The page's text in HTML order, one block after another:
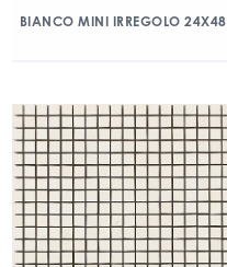
BIANCO MINI IRREGOLO 24X48